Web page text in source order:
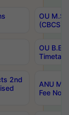
OU
(CBCS)
OU B.E
2nd
ANU
Fee